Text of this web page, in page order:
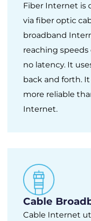
Fiber Internet is
via fiber optic
broadband
reaching speeds
no latency. It
back and forth.
more reliable
Internet.
Cable
Cable Internet